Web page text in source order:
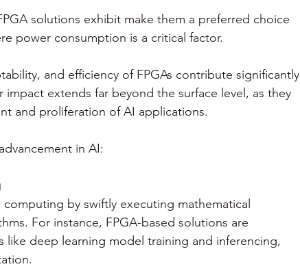
solutions exhibit make them a preferred choice
power consumption is a critical factor.
and efficiency of FPGAs contribute significantly
extends far beyond the surface level, as they
and proliferation of AI applications.
in AI:
computing by swiftly executing mathematical
For instance, FPGA-based solutions are
like deep learning model training and inferencing,